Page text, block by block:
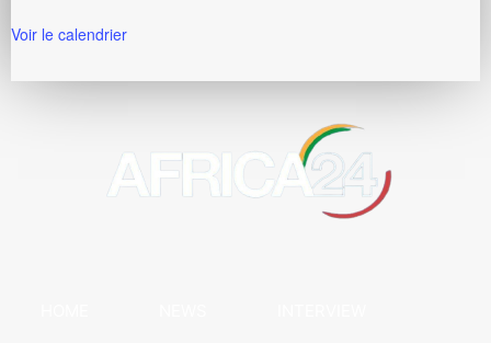
Voir le calendrier